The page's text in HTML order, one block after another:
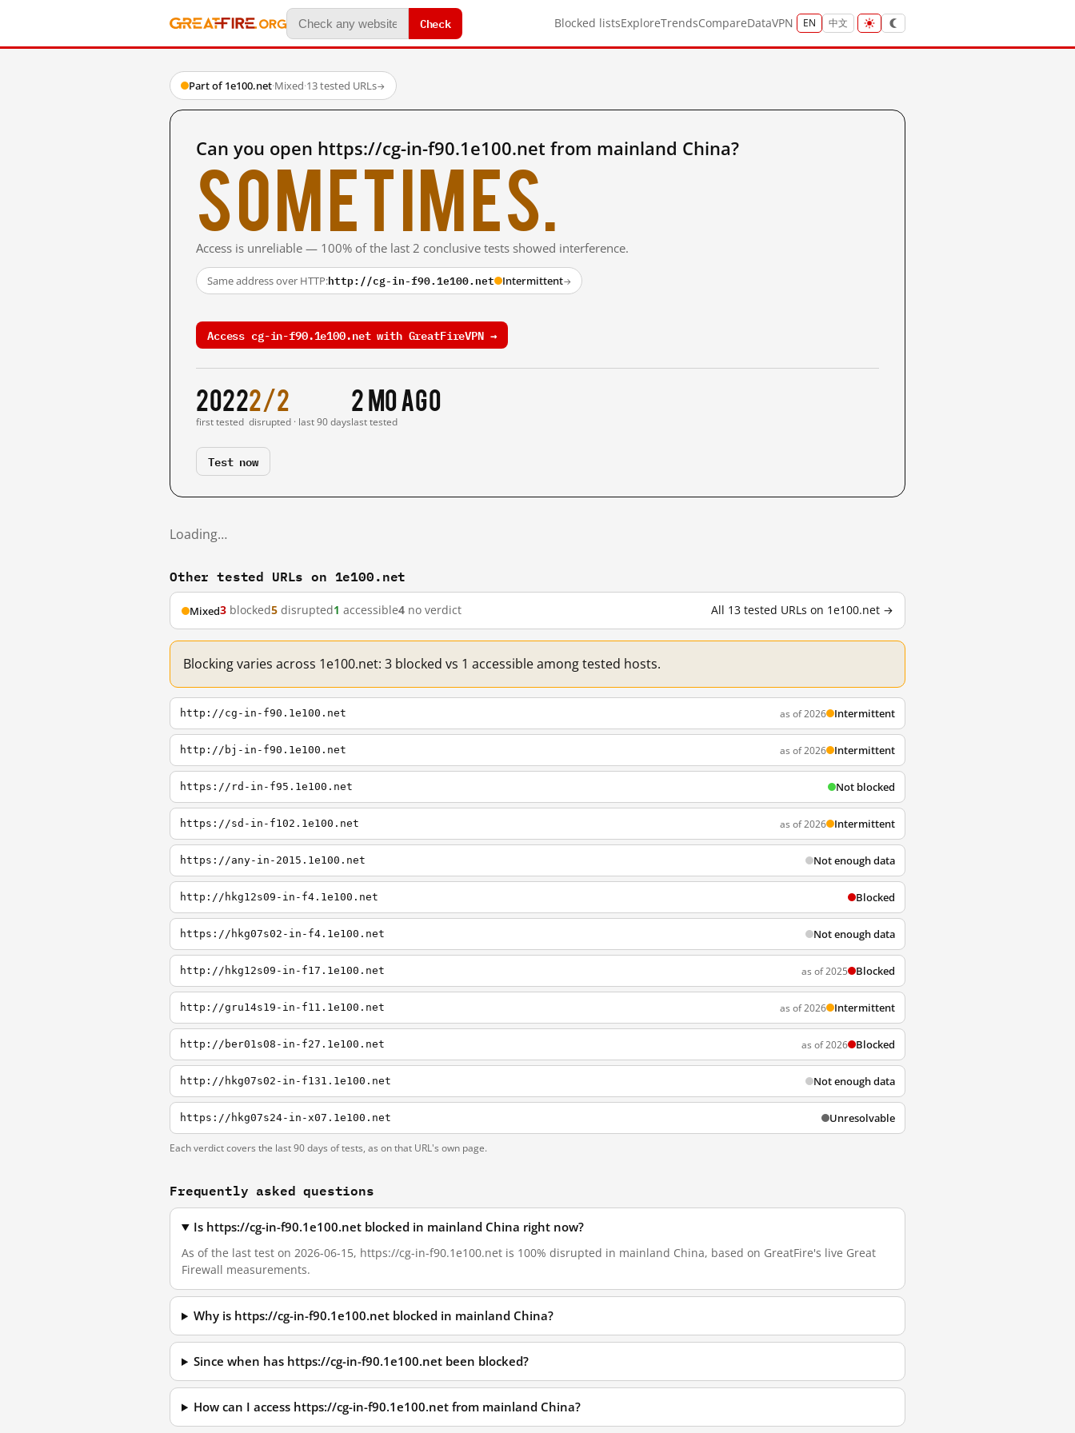
Check Blocked listsExploreTrendsCompareDataVPN EN 中文
Part of 1e100.net·Mixed·13 tested URLs→
Can you open https://cg-in-f90.1e100.net from mainland China?
Sometimes.
Access is unreliable — 100% of the last 2 conclusive tests showed interference.
Same address over HTTP:http://cg-in-f90.1e100.net Intermittent→
Access cg-in-f90.1e100.net with GreatFireVPN →
2022
first tested
2/2
disrupted · last 90 days
2 mo ago
last tested
Test now
Loading…
Other tested URLs on 1e100.net
Mixed3 blocked5 disrupted1 accessible4 no verdict All 13 tested URLs on 1e100.net →
Blocking varies across 1e100.net: 3 blocked vs 1 accessible among tested hosts.
http://cg-in-f90.1e100.net as of 2026 Intermittent
http://bj-in-f90.1e100.net as of 2026 Intermittent
https://rd-in-f95.1e100.net Not blocked
https://sd-in-f102.1e100.net as of 2026 Intermittent
https://any-in-2015.1e100.net Not enough data
http://hkg12s09-in-f4.1e100.net Blocked
https://hkg07s02-in-f4.1e100.net Not enough data
http://hkg12s09-in-f17.1e100.net as of 2025 Blocked
http://gru14s19-in-f11.1e100.net as of 2026 Intermittent
http://ber01s08-in-f27.1e100.net as of 2026 Blocked
http://hkg07s02-in-f131.1e100.net Not enough data
https://hkg07s24-in-x07.1e100.net Unresolvable
Each verdict covers the last 90 days of tests, as on that URL's own page.
Frequently asked questions
Is https://cg-in-f90.1e100.net blocked in mainland China right now?
As of the last test on 2026-06-15, https://cg-in-f90.1e100.net is 100% disrupted in mainland China, based on GreatFire's live Great
Firewall measurements.
Why is https://cg-in-f90.1e100.net blocked in mainland China?
Since when has https://cg-in-f90.1e100.net been blocked?
How can I access https://cg-in-f90.1e100.net from mainland China?